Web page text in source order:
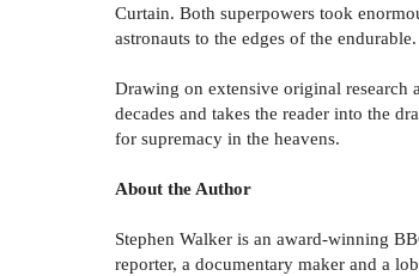
Curtain. Both superpowers took
astronauts to the edges of the
Drawing on extensive original research
decades and takes the reader into the
for supremacy in the heavens.
About the Author
Stephen Walker is an award-winning
reporter, a documentary maker and a